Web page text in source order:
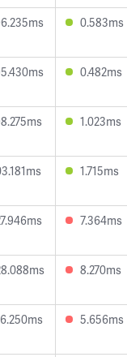
0.583ms
0.482ms
1.023ms
1.715ms
7.364ms
8.270ms
5.656ms